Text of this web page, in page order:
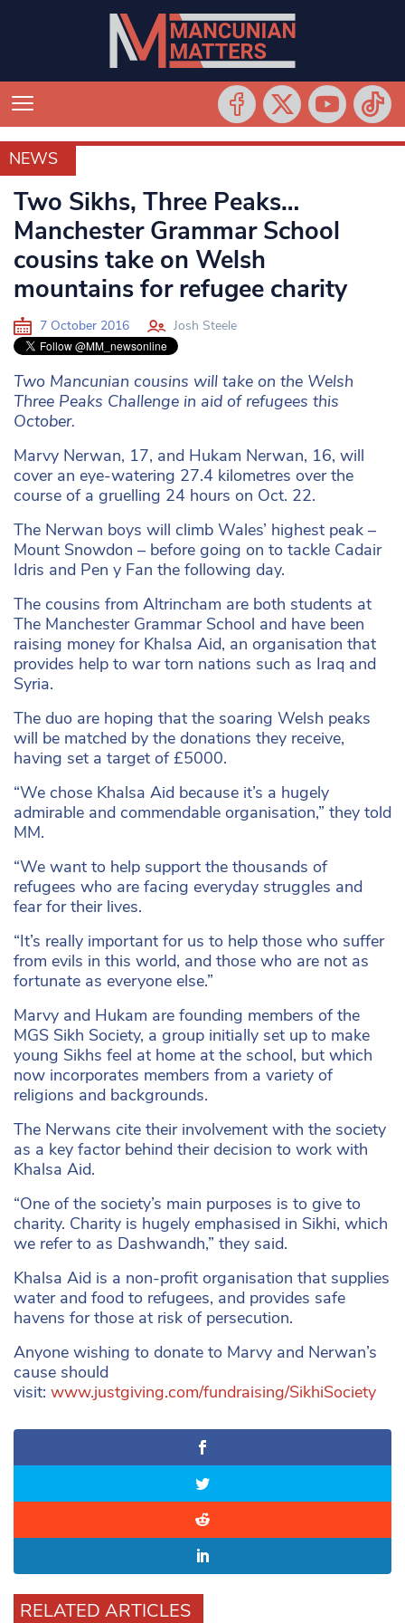
NEWS
NEWS
Two Sikhs, Three Peaks…
Manchester Grammar School
cousins take on Welsh
mountains for refugee charity
7 October 2016 Josh Steele
Two Mancunian cousins will take on the Welsh
Three Peaks Challenge in aid of refugees this
October.
Marvy Nerwan, 17, and Hukam Nerwan, 16, will
cover an eye-watering 27.4 kilometres over the
course of a gruelling 24 hours on Oct. 22.
The Nerwan boys will climb Wales’ highest peak –
Mount Snowdon – before going on to tackle Cadair
Idris and Pen y Fan the following day.
The cousins from Altrincham are both students at
The Manchester Grammar School and have been
raising money for Khalsa Aid, an organisation that
provides help to war torn nations such as Iraq and
Syria.
The duo are hoping that the soaring Welsh peaks
will be matched by the donations they receive,
having set a target of £5000.
“We chose Khalsa Aid because it’s a hugely
admirable and commendable organisation,” they told
MM.
“We want to help support the thousands of
refugees who are facing everyday struggles and
fear for their lives.
“It’s really important for us to help those who suffer
from evils in this world, and those who are not as
fortunate as everyone else.”
Marvy and Hukam are founding members of the
MGS Sikh Society, a group initially set up to make
young Sikhs feel at home at the school, but which
now incorporates members from a variety of
religions and backgrounds.
The Nerwans cite their involvement with the society
as a key factor behind their decision to work with
Khalsa Aid.
“One of the society’s main purposes is to give to
charity. Charity is hugely emphasised in Sikhi, which
we refer to as Dashwandh,” they said.
Khalsa Aid is a non-profit organisation that supplies
water and food to refugees, and provides safe
havens for those at risk of persecution.
Anyone wishing to donate to Marvy and Nerwan’s
cause should
visit: www.justgiving.com/fundraising/SikhiSociety
RELATED ARTICLES